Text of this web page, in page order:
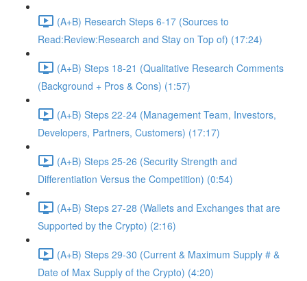
(A+B) Research Steps 6-17 (Sources to
Read:Review:Research and Stay on Top of) (17:24)
(A+B) Steps 18-21 (Qualitative Research Comments
(Background + Pros & Cons) (1:57)
(A+B) Steps 22-24 (Management Team, Investors,
Developers, Partners, Customers) (17:17)
(A+B) Steps 25-26 (Security Strength and
Differentiation Versus the Competition) (0:54)
(A+B) Steps 27-28 (Wallets and Exchanges that are
Supported by the Crypto) (2:16)
(A+B) Steps 29-30 (Current & Maximum Supply # &
Date of Max Supply of the Crypto) (4:20)